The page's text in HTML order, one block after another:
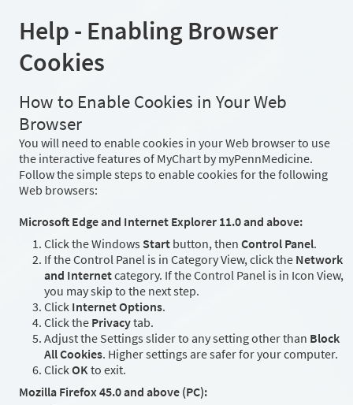
Help - Enabling Browser
Cookies
How to Enable Cookies in Your Web
Browser
You will need to enable cookies in your Web browser to use
the interactive features of MyChart by myPennMedicine.
Follow the simple steps to enable cookies for the following
Web browsers:
Microsoft Edge and Internet Explorer 11.0 and above:
Click the Windows Start button, then Control Panel.
If the Control Panel is in Category View, click the Network
and Internetcategory. If the Control Panel is in Icon View,
you may skip to the next step.
Click Internet Options.
Click the Privacytab.
Adjust the Settings slider to any setting other than Block
All Cookies. Higher settings are safer for your computer.
ClickOKto exit.
Mozilla Firefox 45.0 and above (PC):